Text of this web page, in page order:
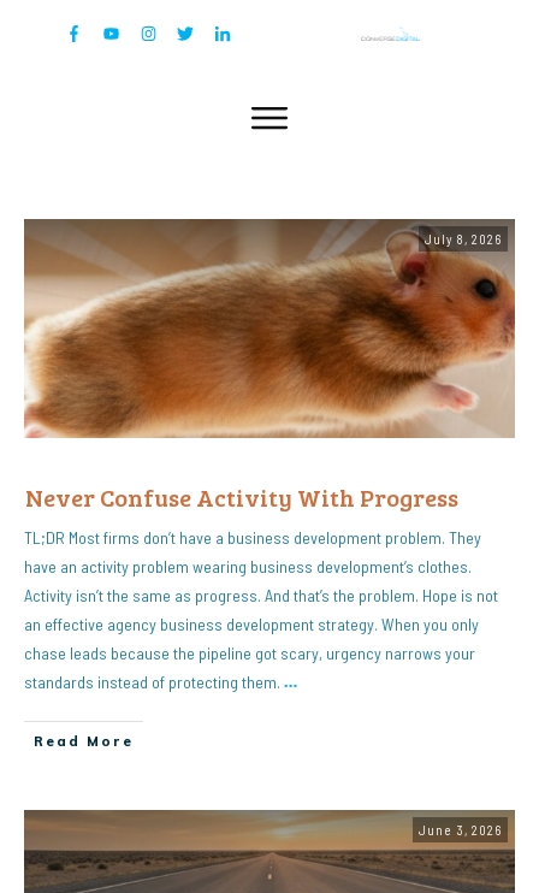
July 8, 2026
Never Confuse Activity With Progress
TL;DR Most firms don’t have a business development problem. They
have an activity problem wearing business development’s clothes.
Activity isn’t the same as progress. And that’s the problem. Hope is not
an effective agency business development strategy. When you only
chase leads because the pipeline got scary, urgency narrows your
standards instead of protecting them. …
Read More
June 3, 2026